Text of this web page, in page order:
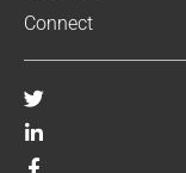
Connect